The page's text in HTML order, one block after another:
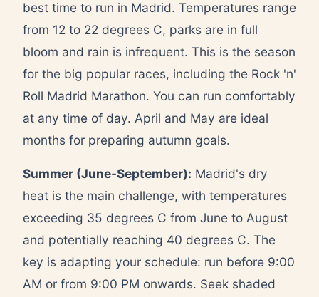
best time to run in Madrid. Temperatures range
from 12 to 22 degrees C, parks are in full
bloom and rain is infrequent. This is the season
for the big popular races, including the Rock 'n'
Roll Madrid Marathon. You can run comfortably
at any time of day. April and May are ideal
months for preparing autumn goals.
Summer (June-September): Madrid's dry
heat is the main challenge, with temperatures
exceeding 35 degrees C from June to August
and potentially reaching 40 degrees C. The
key is adapting your schedule: run before 9:00
AM or from 9:00 PM onwards. Seek shaded